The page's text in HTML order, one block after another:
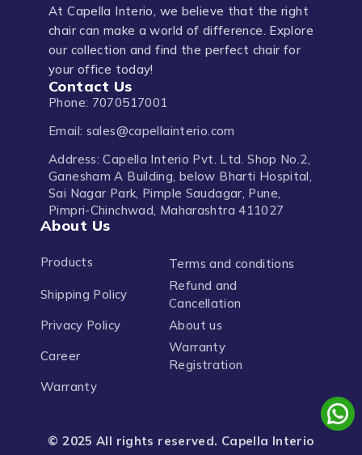
At Capella Interio, we believe that the right
chair can make a world of difference. Explore
our collection and find the perfect chair for
your office today!
Contact Us
Phone: 7070517001
Email: sales@capellainterio.com
Address: Capella Interio Pvt. Ltd. Shop No.2,
Ganesham A Building, below Bharti Hospital,
Sai Nagar Park, Pimple Saudagar, Pune,
Pimpri-Chinchwad, Maharashtra 411027
About Us
Products
Terms and conditions
Shipping Policy
Refund and
Cancellation
Privacy Policy
About us
Career
Warranty
Registration
Warranty
© 2025 All rights reserved. Capella Interio